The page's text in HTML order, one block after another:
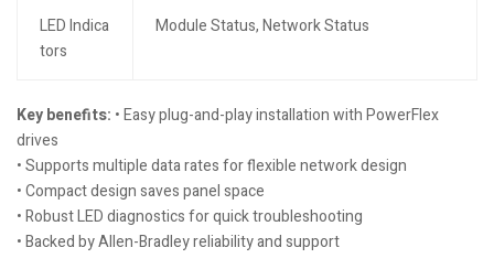
LED Indica
tors
Module Status, Network Status
Key benefits: • Easy plug-and-play installation with PowerFlex
drives
• Supports multiple data rates for flexible network design
• Compact design saves panel space
• Robust LED diagnostics for quick troubleshooting
• Backed by Allen-Bradley reliability and support